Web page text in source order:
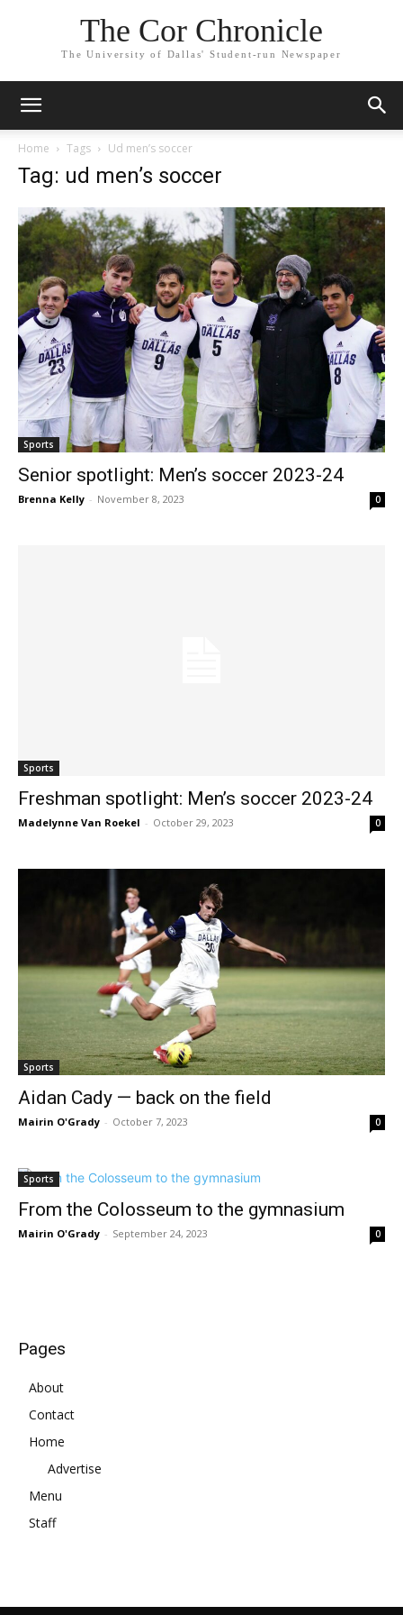
The Cor Chronicle
The University of Dallas' Student-run Newspaper
Home Tags Ud men’s soccer
Tag: ud men’s soccer
Sports
Senior spotlight: Men’s soccer 2023-24
Brenna Kelly - November 8, 2023 0
Sports
Freshman spotlight: Men’s soccer 2023-24
Madelynne Van Roekel - October 29, 2023 0
Sports
Aidan Cady — back on the field
Mairin O'Grady - October 7, 2023 0
Sports
From the Colosseum to the gymnasium
Mairin O'Grady - September 24, 2023 0
Pages
About
Contact
Home
Advertise
Menu
Staff